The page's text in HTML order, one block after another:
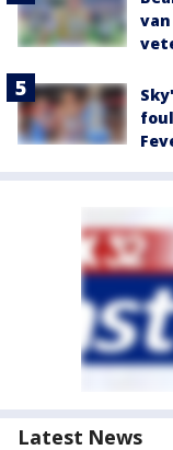
Latest News